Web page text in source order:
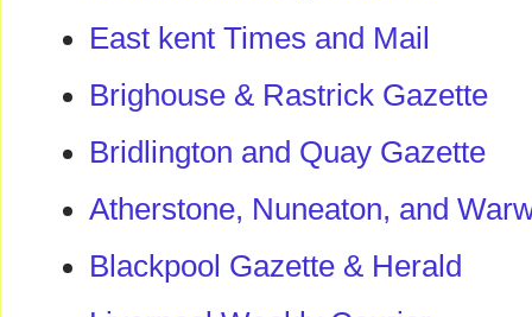
East kent Times and Mail
Brighouse & Rastrick Gazette
Bridlington and Quay Gazette
Atherstone, Nuneaton, and
Blackpool Gazette & Herald